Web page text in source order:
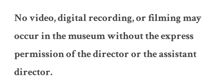
No video, digital recording, or filming may
occur in the museum without the express
permission of the director or the assistant
director.